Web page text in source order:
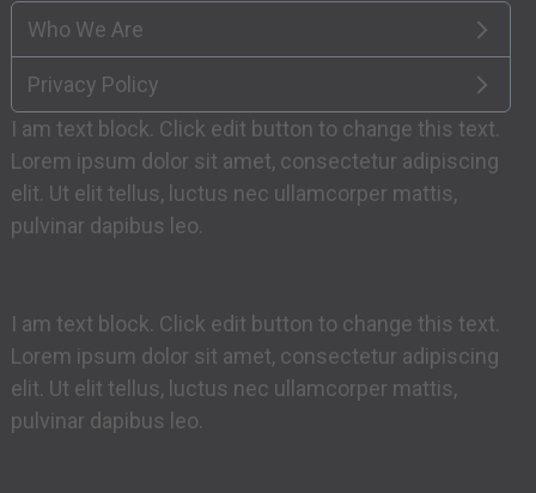
Who We Are
Privacy Policy
I am text block. Click edit button to change this text.
Lorem ipsum dolor sit amet, consectetur adipiscing
elit. Ut elit tellus, luctus nec ullamcorper mattis,
pulvinar dapibus leo.
I am text block. Click edit button to change this text.
Lorem ipsum dolor sit amet, consectetur adipiscing
elit. Ut elit tellus, luctus nec ullamcorper mattis,
pulvinar dapibus leo.